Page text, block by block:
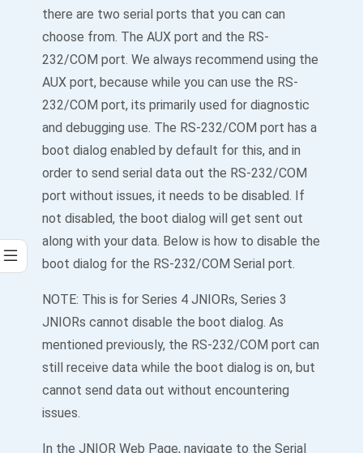
there are two serial ports that you can can
choose from. The AUX port and the RS-
232/COM port. We always recommend using the
AUX port, because while you can use the RS-
232/COM port, its primarily used for diagnostic
and debugging use. The RS-232/COM port has a
boot dialog enabled by default for this, and in
order to send serial data out the RS-232/COM
port without issues, it needs to be disabled. If
not disabled, the boot dialog will get sent out
along with your data. Below is how to disable the
boot dialog for the RS-232/COM Serial port.
NOTE: This is for Series 4 JNIORs, Series 3
JNIORs cannot disable the boot dialog. As
mentioned previously, the RS-232/COM port can
still receive data while the boot dialog is on, but
cannot send data out without encountering
issues.
In the JNIOR Web Page, navigate to the Serial